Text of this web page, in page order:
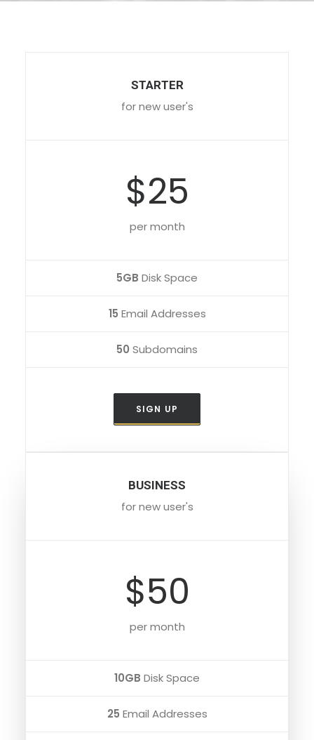
STARTER
for new user's
$25
per month
5GB Disk Space
15 Email Addresses
50 Subdomains
SIGN UP
BUSINESS
for new user's
$50
per month
10GB Disk Space
25 Email Addresses